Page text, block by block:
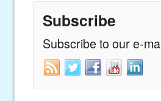
Subscribe
Subscribe to our e-